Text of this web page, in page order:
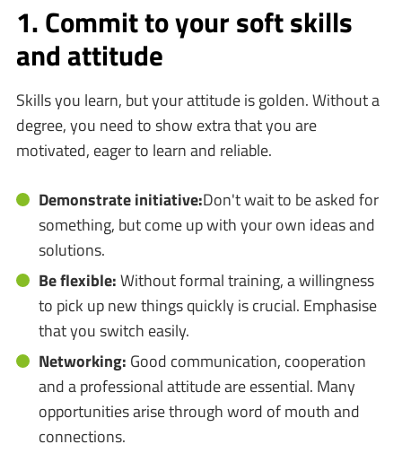
1. Commit to your soft skills
and attitude
Skills you learn, but your attitude is golden. Without a
degree, you need to show extra that you are
motivated, eager to learn and reliable.
Demonstrate initiative:Don't wait to be asked for
something, but come up with your own ideas and
solutions.
Be flexible:Without formal training, a willingness
to pick up new things quickly is crucial. Emphasise
that you switch easily.
Networking: Good communication, cooperation
and a professional attitude are essential. Many
opportunities arise through word of mouth and
connections.